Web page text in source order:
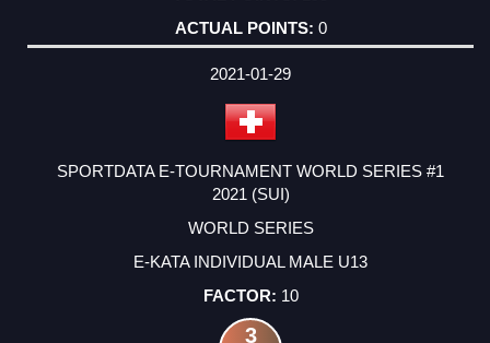
0
2021-01-29
SPORTDATA E-TOURNAMENT WORLD SERIES #1
2021 (SUI)
WORLD SERIES
E-KATA INDIVIDUAL MALE U13
10
3